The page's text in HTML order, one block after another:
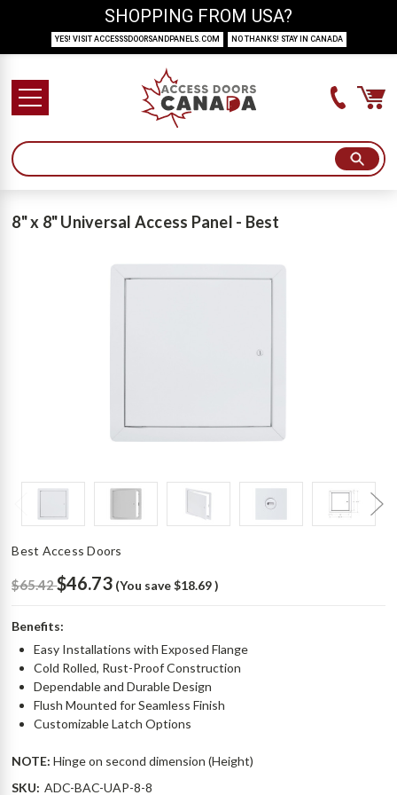
8" x 8" Universal Access Panel - Best
Best Access Doors
$65.42$46.73 (You save $18.69)
Benefits:
Easy Installations with Exposed Flange
Cold Rolled, Rust-Proof Construction
Dependable and Durable Design
Flush Mounted for Seamless Finish
Customizable Latch Options
NOTE:Hinge on second dimension (Height)
SKU: ADC-BAC-UAP-8-8
SHOPPING FROM USA?
YES! VISIT ACCESSSDOORSANDPANELS.COM NO THANKS! STAY IN CANADA